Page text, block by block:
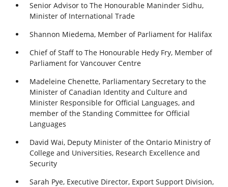
Senior Advisor to The Honourable Maninder Sidhu,
Minister of International Trade
Shannon Miedema, Member of Parliament for Halifax
Chief of Staff to The Honourable Hedy Fry, Member of
Parliament for Vancouver Centre
Madeleine Chenette, Parliamentary Secretary to the
Minister of Canadian Identity and Culture and
Minister Responsible for Official Languages, and
member of the Standing Committee for Official
Languages
David Wai, Deputy Minister of the Ontario Ministry of
College and Universities, Research Excellence and
Security
Sarah Pye, Executive Director, Export Support Division,